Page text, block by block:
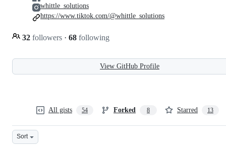
32 followers · 68 following
whittle_solutions
https://www.tiktok.com/@whittle_solutions
View GitHub Profile
All gists 54 Forked 8 Starred 13
Sort